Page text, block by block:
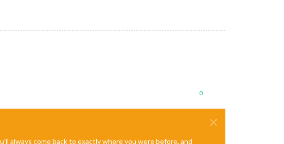
0
always come back to exactly where you were before, and